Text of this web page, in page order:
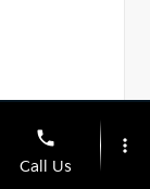
phone
Call Us
more_vert